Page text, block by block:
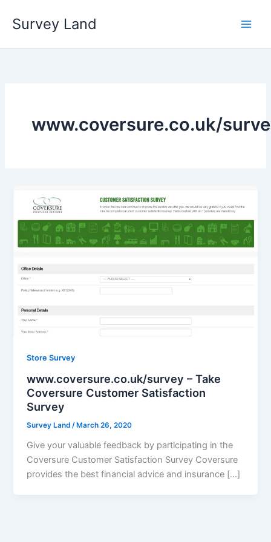
Survey Land
www.coversure.co.uk/
Store Survey
www.coversure.co.uk/survey – Take
Coversure Customer Satisfaction
Survey
Survey Land/March 26, 2020
Give your valuable feedback by participating in the
Coversure Customer Satisfaction Survey Coversure
provides the best financial advice and insurance […]